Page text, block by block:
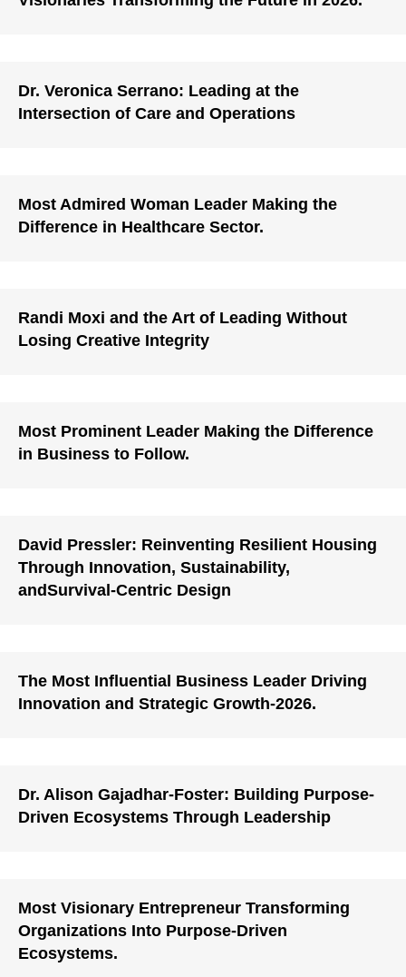
Dr. Veronica Serrano: Leading at the
Intersection of Care and Operations
Most Admired Woman Leader Making the
Difference in Healthcare Sector.
Randi Moxi and the Art of Leading Without
Losing Creative Integrity
Most Prominent Leader Making the Difference
in Business to Follow.
David Pressler: Reinventing Resilient Housing
Through Innovation, Sustainability,
andSurvival-Centric Design
The Most Influential Business Leader Driving
Innovation and Strategic Growth-2026.
Dr. Alison Gajadhar-Foster: Building Purpose-
Driven Ecosystems Through Leadership
Most Visionary Entrepreneur Transforming
Organizations Into Purpose-Driven
Ecosystems.